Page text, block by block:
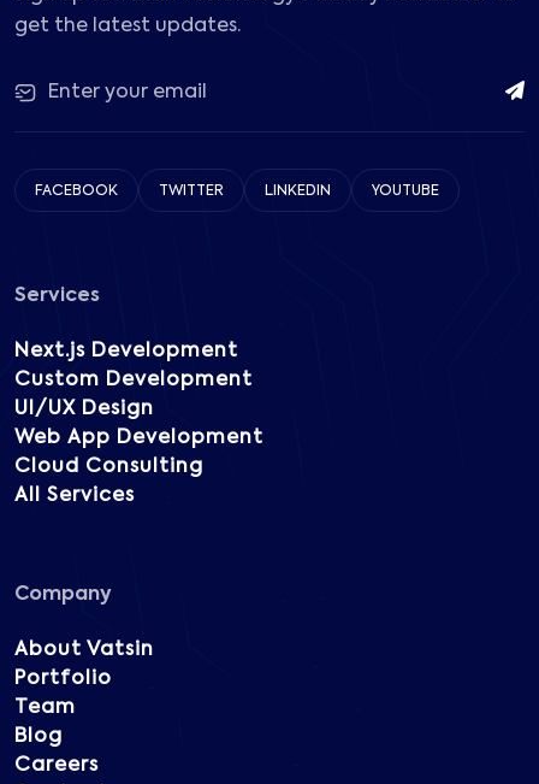
get the latest updates.
FACEBOOK TWITTER LINKEDIN YOUTUBE
Services
Next.js Development
Custom Development
UI/UX Design
Web App Development
Cloud Consulting
All Services
Company
About Vatsin
Portfolio
Team
Blog
Careers